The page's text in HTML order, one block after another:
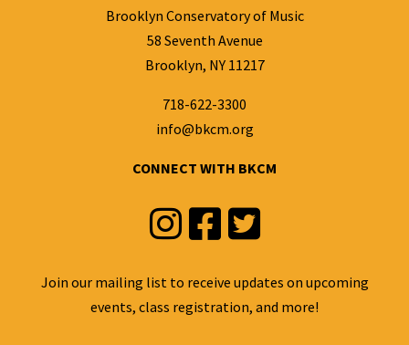
Brooklyn Conservatory of Music
58 Seventh Avenue
Brooklyn, NY 11217
718-622-3300
info@bkcm.org
CONNECT WITH BKCM
Instagram
Facebook
Twitter
Join our mailing list to receive updates on upcoming
events, class registration, and more!